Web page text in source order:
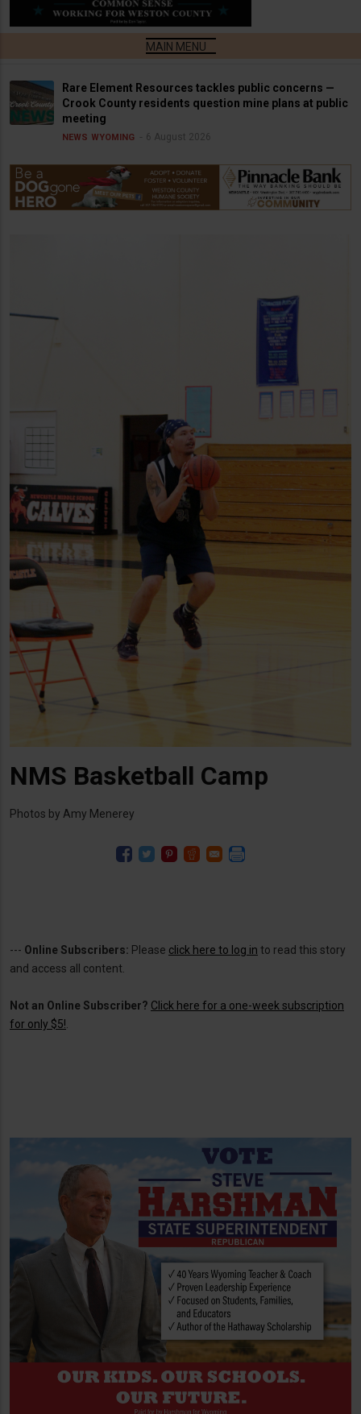
Rare Element Resources tackles public concerns —
Crook County residents question mine plans at public
meeting
NEWS WYOMING 6 August 2026
NMS Basketball Camp
Photos by Amy Menerey
--- Online Subscribers: Please click here to log in to read this story
and access all content.
Not an Online Subscriber? Click here for a one-week subscription
for only $5!